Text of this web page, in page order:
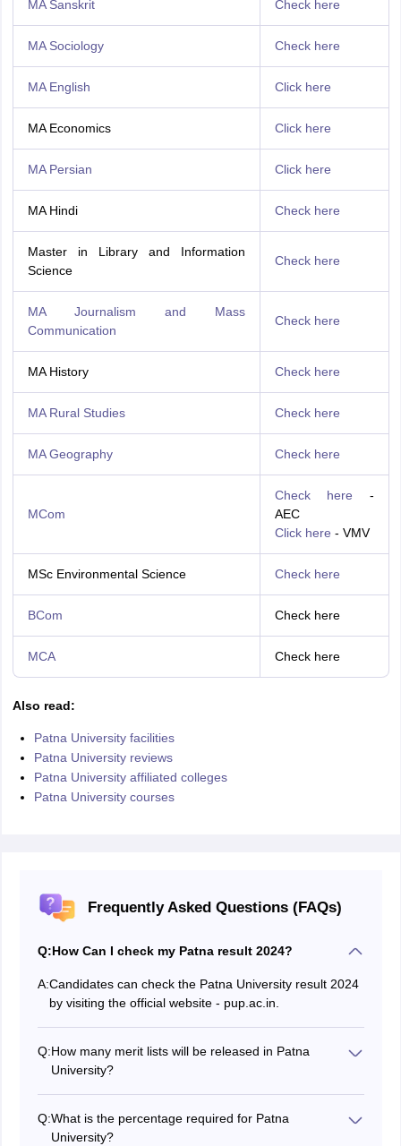
MA Sanskrit Check here
MA Sociology Check here
MA English Click here
MA Economics Click here
MA Persian Click here
MA Hindi Check here
Master in Library and Information
Science
Check here
MA Journalism and Mass
Communication
Check here
MA History Check here
MA Rural Studies Check here
MA Geography Check here
MCom
Check here -
AEC
Click here - VMV
MSc Environmental Science Check here
BCom Check here
MCA Check here
Also read:
Patna University facilities
Patna University reviews
Patna University affiliated colleges
Patna University courses
Frequently Asked Questions (FAQs)
Q:How Can I check my Patna result 2024?
A:Candidates can check the Patna University result 2024
by visiting the official website - pup.ac.in.
Q:How many merit lists will be released in Patna
University?
Q:What is the percentage required for Patna
University?